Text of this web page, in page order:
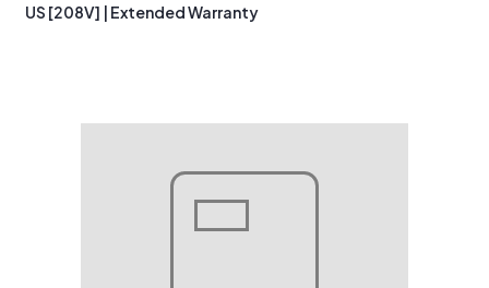
US [208V] | Extended Warranty